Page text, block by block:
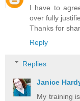
I have to
over fully
Thanks for
Reply
Replies
Janice
My training